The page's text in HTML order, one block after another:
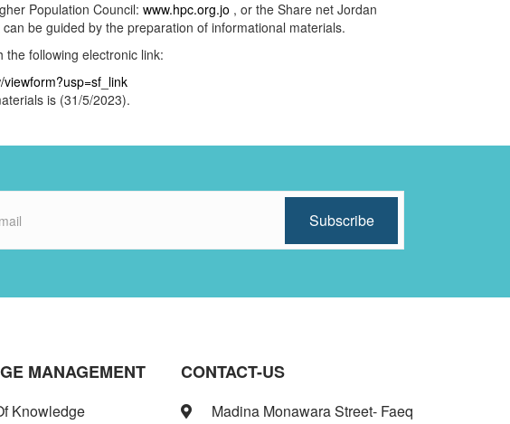
Population Council: www.hpc.org.jo , or the Share net Jordan
be guided by the preparation of informational materials.
following electronic link:
is (31/5/2023).
MANAGEMENT
Knowledge
CONTACT-US
Madina Monawara Street- Faeq